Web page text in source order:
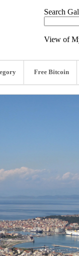
Search
View of
Free Bitcoin